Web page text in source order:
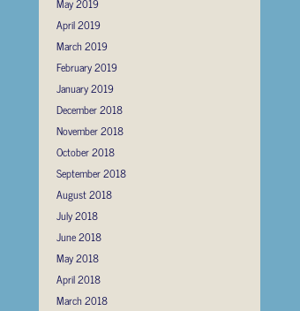
May 2019
April 2019
March 2019
February 2019
January 2019
December 2018
November 2018
October 2018
September 2018
August 2018
July 2018
June 2018
May 2018
April 2018
March 2018